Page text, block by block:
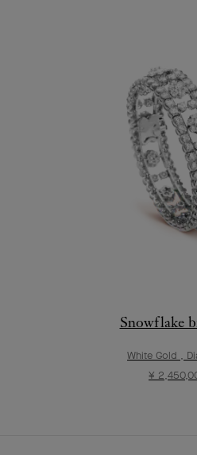
Snowflake
White Gold ,
¥